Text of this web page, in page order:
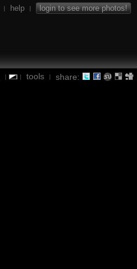
| help | login to see more photos!
| | tools | share: